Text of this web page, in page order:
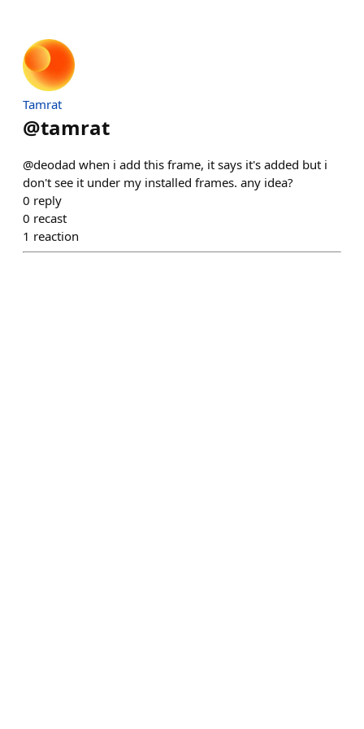
Tamrat
@tamrat
@deodad when i add this frame, it says it's added but i
don't see it under my installed frames. any idea?
0 reply
0 recast
1 reaction